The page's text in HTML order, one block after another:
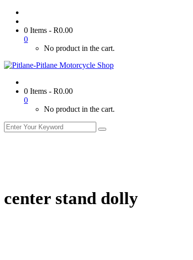
0 Items - R0.00
0
No product in the cart.
0 Items - R0.00
0
No product in the cart.
center stand dolly